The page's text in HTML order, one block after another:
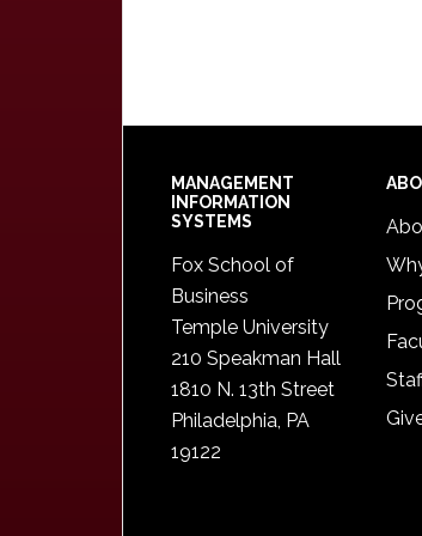
Footer
MANAGEMENT
INFORMATION
SYSTEMS
Fox School of
Business
Temple University
210 Speakman Hall
1810 N. 13th Street
Philadelphia, PA
19122